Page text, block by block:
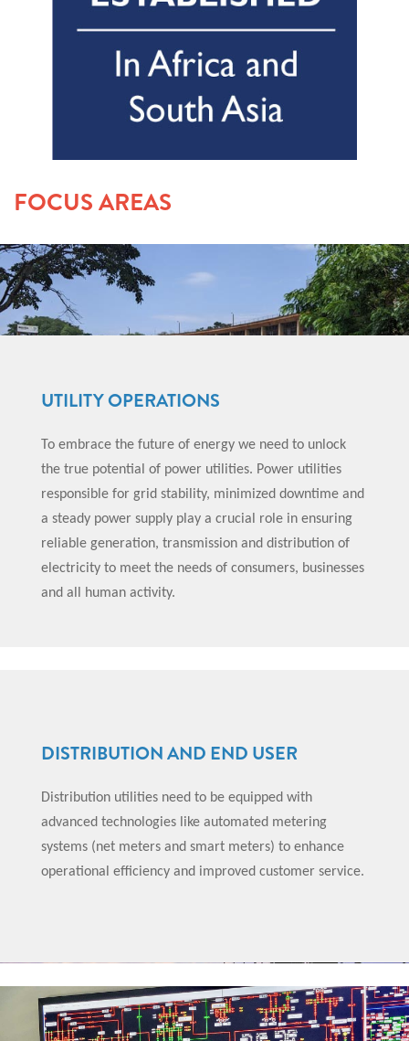
FOCUS AREAS
UTILITY OPERATIONS
To embrace the future of energy we need to unlock
the true potential of power utilities. Power utilities
responsible for grid stability, minimized downtime and
a steady power supply play a crucial role in ensuring
reliable generation, transmission and distribution of
electricity to meet the needs of consumers, businesses
and all human activity.
DISTRIBUTION AND END USER
Distribution utilities need to be equipped with
advanced technologies like automated metering
systems (net meters and smart meters) to enhance
operational efficiency and improved customer service.